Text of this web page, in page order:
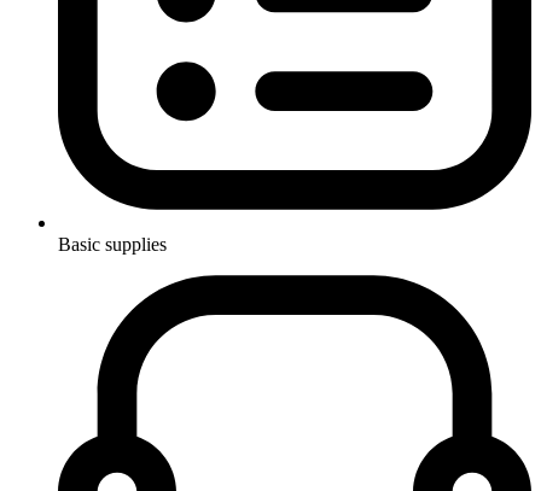
Basic supplies